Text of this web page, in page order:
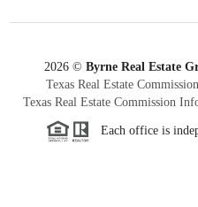
2026 © Byrne Real Estate
Texas Real Estate
Texas Real Estate Commission
Each office is